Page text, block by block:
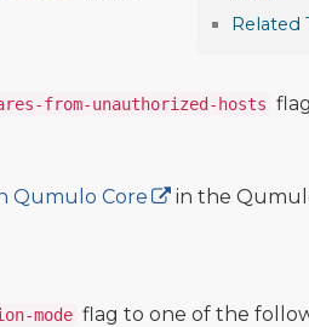
Related
from-unauthorized-hosts
Qumulo Core
in the
mode flag to one of the